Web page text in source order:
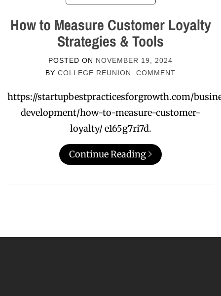
How to Measure Customer Loyalty
Strategies & Tools
POSTED ON NOVEMBER 19, 2024
BY COLLEGE REUNION COMMENT
https://startupbestpracticesforgrowth.com/
development/how-to-measure-customer-
loyalty/ e165g7ri7d.
Continue Reading